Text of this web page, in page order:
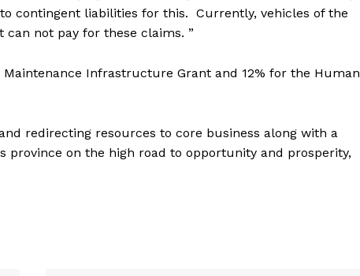
contingent liabilities for this. Currently, vehicles of the
not pay for these claims. ”
Maintenance Infrastructure Grant and 12% for the Human
redirecting resources to core business along with a
on the high road to opportunity and prosperity,